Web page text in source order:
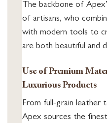
The backbone of
of artisans, who
with modern tools to
are both beautiful and
Use of Premium
Luxurious Products
From full-grain leather
Apex sources the